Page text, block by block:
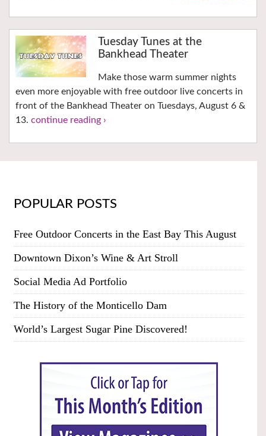
Tuesday Tunes at the
Bankhead Theater
Make those warm summer nights
even more enjoyable with free outdoor live concerts in
front of the Bankhead Theater on Tuesdays, August 6 &
13. continue reading ›
POPULAR POSTS
Free Outdoor Concerts in the East Bay This August
Downtown Dixon’s Wine & Art Stroll
Social Media Ad Portfolio
The History of the Monticello Dam
World’s Largest Sugar Pine Discovered!